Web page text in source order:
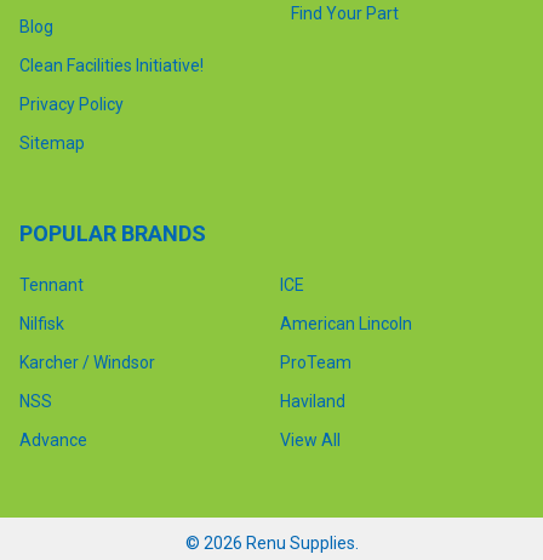
Blog
Clean Facilities Initiative!
Privacy Policy
Sitemap
Find Your Part
POPULAR BRANDS
Tennant
Nilfisk
Karcher / Windsor
NSS
Advance
ICE
American Lincoln
ProTeam
Haviland
View All
© 2026 Renu Supplies.